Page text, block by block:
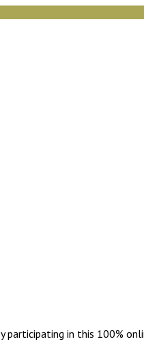
in this 100%